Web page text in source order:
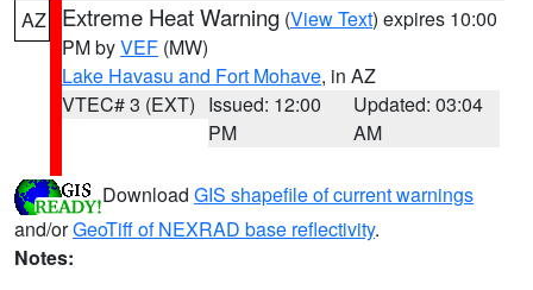
AZ Extreme Heat Warning (View Text) expires 10:00
PM byVEF (MW)
Lake Havasu and Fort Mohave, in AZ
VTEC# 3 (EXT) Issued: 12:00
PM
Updated: 03:04
AM
Download GIS shapefile of current warnings
and/orGeoTiff of NEXRAD base reflectivity.
Notes: